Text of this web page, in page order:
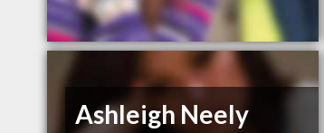
Ashleigh Neely